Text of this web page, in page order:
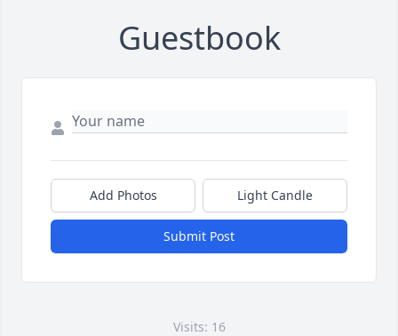
Guestbook
Add Photos Light Candle
Submit Post
Visits: 16